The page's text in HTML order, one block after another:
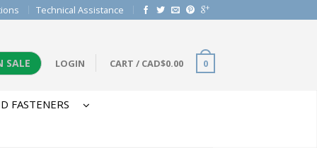
Technical Assistance
SALE LOGIN CART / CAD$0.00 0
FASTENERS